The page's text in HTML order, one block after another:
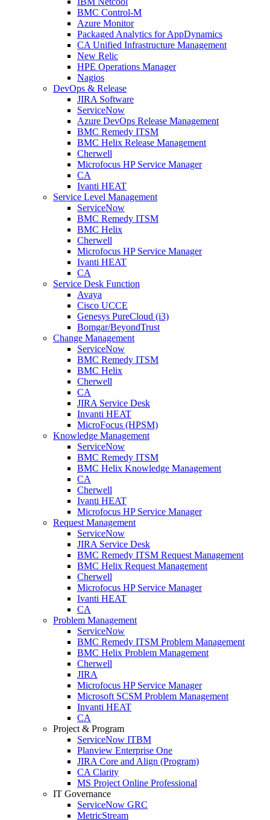
BMC Control-M
Azure Monitor
Packaged Analytics for AppDynamics
CA Unified Infrastructure Management
New Relic
HPE Operations Manager
Nagios
DevOps & Release
JIRA Software
ServiceNow
Azure DevOps Release Management
BMC Remedy ITSM
BMC Helix Release Management
Cherwell
Microfocus HP Service Manager
CA
Ivanti HEAT
Service Level Management
ServiceNow
BMC Remedy ITSM
BMC Helix
Cherwell
Microfocus HP Service Manager
Ivanti HEAT
CA
Service Desk Function
Avaya
Cisco UCCE
Genesys PureCloud (i3)
Bomgar/BeyondTrust
Change Management
ServiceNow
BMC Remedy ITSM
BMC Helix
Cherwell
CA
JIRA Service Desk
Invanti HEAT
MicroFocus (HPSM)
Knowledge Management
ServiceNow
BMC Remedy ITSM
BMC Helix Knowledge Management
CA
Cherwell
Ivanti HEAT
Microfocus HP Service Manager
Request Management
ServiceNow
JIRA Service Desk
BMC Remedy ITSM Request Management
BMC Helix Request Management
Cherwell
Microfocus HP Service Manager
Ivanti HEAT
CA
Problem Management
ServiceNow
BMC Remedy ITSM Problem Management
BMC Helix Problem Management
Cherwell
JIRA
Microfocus HP Service Manager
Microsoft SCSM Problem Management
Invanti HEAT
CA
Project & Program
ServiceNow ITBM
Planview Enterprise One
JIRA Core and Align (Program)
CA Clarity
MS Project Online Professional
IT Governance
ServiceNow GRC
MetricStream